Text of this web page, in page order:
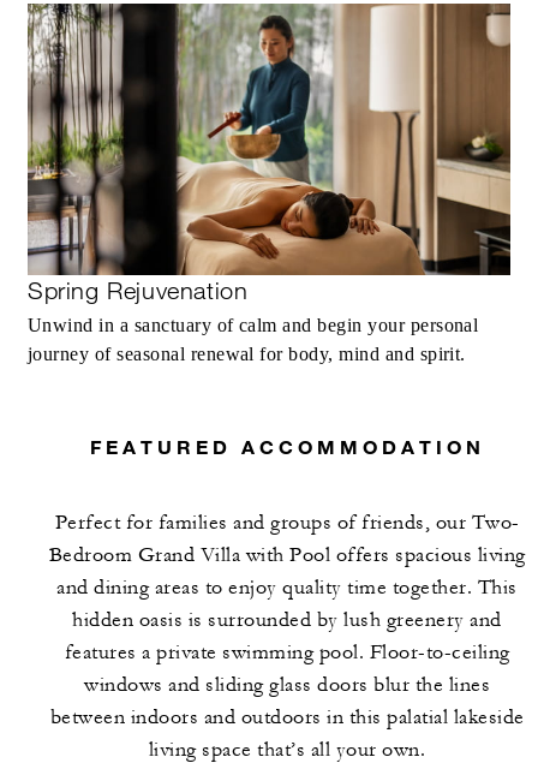
Spring Rejuvenation
Unwind in a sanctuary of calm and begin your personal
journey of seasonal renewal for body, mind and spirit.
FEATURED ACCOMMODATION
Perfect for families and groups of friends, our Two-
Bedroom Grand Villa with Pool offers spacious living
and dining areas to enjoy quality time together. This
hidden oasis is surrounded by lush greenery and
features a private swimming pool. Floor-to-ceiling
windows and sliding glass doors blur the lines
between indoors and outdoors in this palatial lakeside
living space that’s all your own.